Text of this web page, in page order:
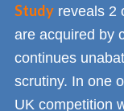
Study reveals 2
are acquired by
continues
scrutiny. In one
UK competition